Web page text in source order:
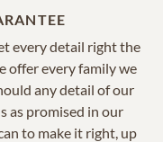
every detail right the
offer every family we
any detail of our
as promised in our
to make it right, up